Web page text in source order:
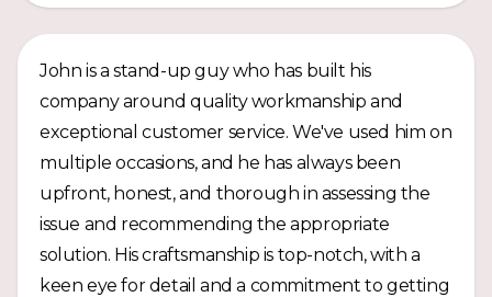
John is a stand-up guy who has built his
company around quality workmanship and
exceptional customer service. We've used him on
multiple occasions, and he has always been
upfront, honest, and thorough in assessing the
issue and recommending the appropriate
solution. His craftsmanship is top-notch, with a
keen eye for detail and a commitment to getting